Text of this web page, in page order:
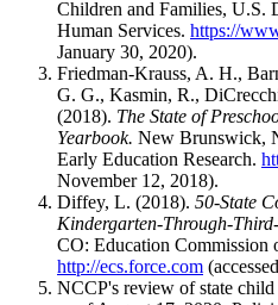
Children and Families, U.S.
Human Services. https://
January 30, 2020).
Friedman-Krauss, A. H.,
G. G., Kasmin, R.,
(2018). The State of
Yearbook. New Brunswick,
Early Education Research.
November 12, 2018).
Diffey, L. (2018). 50-State
Kindergarten-Through-
CO: Education Commission
http://ecs.force.com
NCCP's review of state